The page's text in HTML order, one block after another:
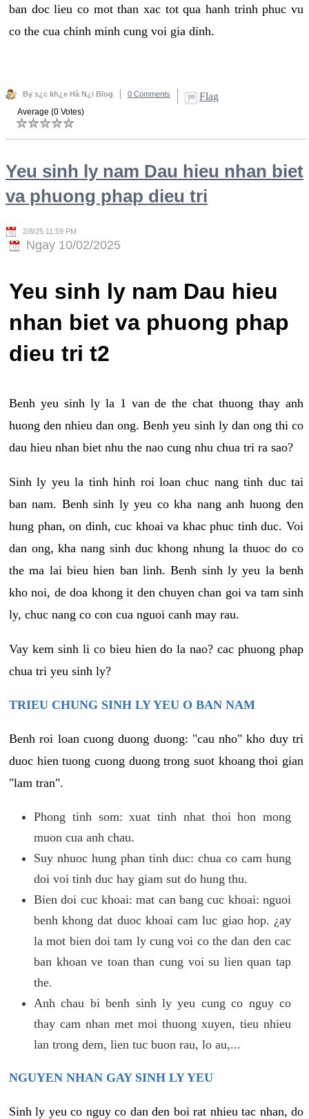
ban doc lieu co mot than xac tot qua hanh trinh phuc vu
co the cua chinh minh cung voi gia dinh.
By s¿c kh¿e Hà N¿i Blog 0 Comments Flag
Average (0 Votes)
Yeu sinh ly nam Dau hieu nhan biet
va phuong phap dieu tri
2/8/25 11:59 PM
Ngay 10/02/2025
Yeu sinh ly nam Dau hieu
nhan biet va phuong phap
dieu tri t2
Benh yeu sinh ly la 1 van de the chat thuong thay anh
huong den nhieu dan ong. Benh yeu sinh ly dan ong thi co
dau hieu nhan biet nhu the nao cung nhu chua tri ra sao?
Sinh ly yeu la tinh hinh roi loan chuc nang tinh duc tai
ban nam. Benh sinh ly yeu co kha nang anh huong den
hung phan, on dinh, cuc khoai va khac phuc tinh duc. Voi
dan ong, kha nang sinh duc khong nhung la thuoc do co
the ma lai bieu hien ban linh. Benh sinh ly yeu la benh
kho noi, de doa khong it den chuyen chan goi va tam sinh
ly, chuc nang co con cua nguoi canh may rau.
Vay kem sinh li co bieu hien do la nao? cac phuong phap
chua tri yeu sinh ly?
TRIEU CHUNG SINH LY YEU O BAN NAM
Benh roi loan cuong duong duong: "cau nho" kho duy tri
duoc hien tuong cuong duong trong suot khoang thoi gian
"lam tran".
Phong tinh som: xuat tinh nhat thoi hon mong
muon cua anh chau.
Suy nhuoc hung phan tinh duc: chua co cam hung
doi voi tinh duc hay giam sut do hung thu.
Bien doi cuc khoai: mat can bang cuc khoai: nguoi
benh khong dat duoc khoai cam luc giao hop. ¿ay
la mot bien doi tam ly cung voi co the dan den cac
ban khoan ve toan than cung voi su lien quan tap
the.
Anh chau bi benh sinh ly yeu cung co nguy co
thay cam nhan met moi thuong xuyen, tieu nhieu
lan trong dem, lien tuc buon rau, lo au,...
NGUYEN NHAN GAY SINH LY YEU
Sinh ly yeu co nguy co dan den boi rat nhieu tac nhan, do